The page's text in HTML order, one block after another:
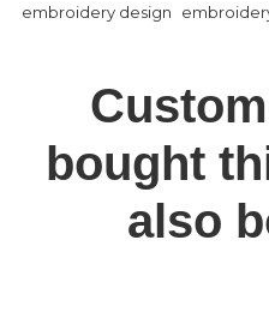
embroidery design
bought
also